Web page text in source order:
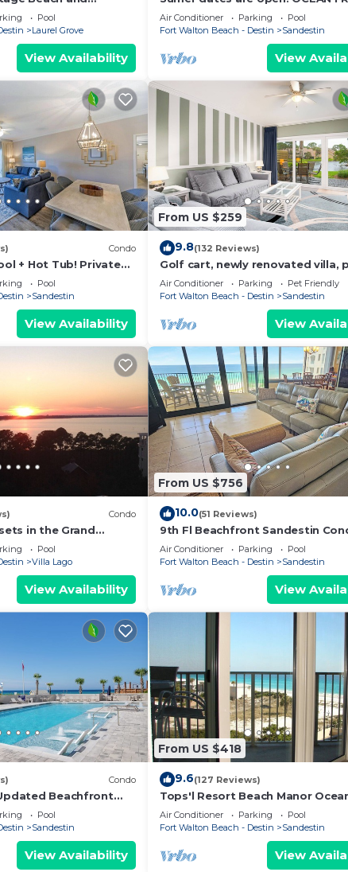
Coast at its best! 2
Pool
Laurel Grove
View Availability
beautiful ocean view! Reduced
Air Conditioner Parking
Pool
Fort Walton Beach - Destin
Sandestin
View
Condo
+ Hot Tub! Private
Pool
Sandestin
View Availability
From US $259
9.8(132 Reviews)
Golf cart, newly renovated villa,
friendly!
Air Conditioner Parking
Pet Friendly
Fort Walton Beach - Destin
Sandestin
View
Condo
in the Grand
Wharf Village
Pool
Villa Lago
View Availability
From US $756
10.0(51 Reviews)
9th Fl Beachfront Sandestin
with Private Beach Access.
4090
Air Conditioner Parking
Pool
Fort Walton Beach - Destin
Sandestin
View
Condo
Beachfront
View! Pool, Tram,
Pool
Sandestin
View Availability
From US $418
9.6(127 Reviews)
Tops'l Resort Beach Manor
Chic Condo! Beachfront with
beach!
Air Conditioner Parking
Pool
Fort Walton Beach - Destin
Sandestin
View